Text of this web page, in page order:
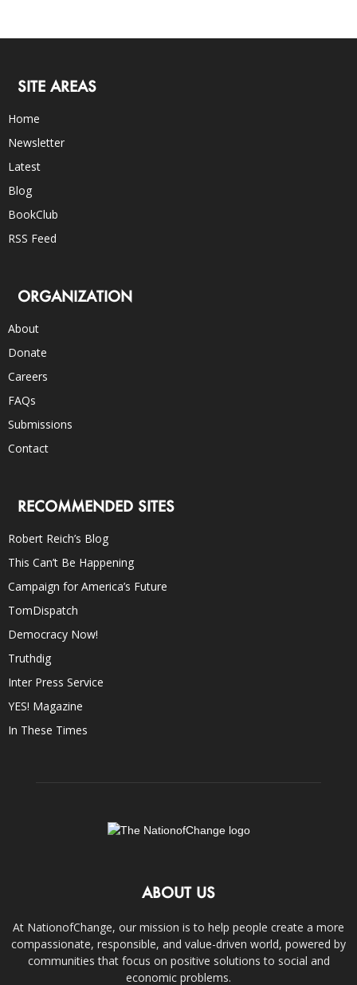
SITE AREAS
Home
Newsletter
Latest
Blog
BookClub
RSS Feed
ORGANIZATION
About
Donate
Careers
FAQs
Submissions
Contact
RECOMMENDED SITES
Robert Reich’s Blog
This Can’t Be Happening
Campaign for America’s Future
TomDispatch
Democracy Now!
Truthdig
Inter Press Service
YES! Magazine
In These Times
ABOUT US
At NationofChange, our mission is to help people create a more
compassionate, responsible, and value-driven world, powered by
communities that focus on positive solutions to social and
economic problems.